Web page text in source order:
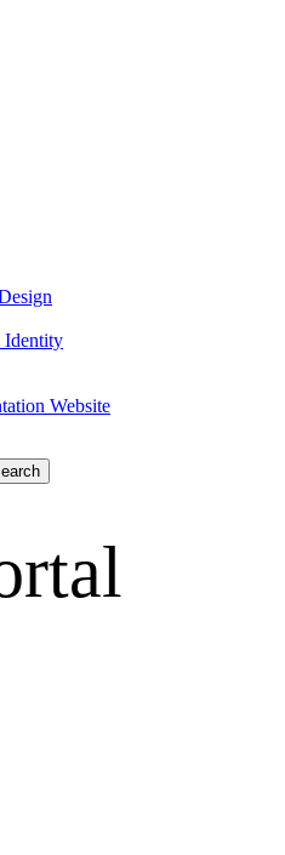
Identity
Website